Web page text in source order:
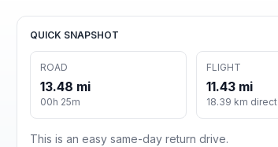
QUICK SNAPSHOT
ROAD
13.48 mi
00h 25m
FLIGHT
11.43 mi
18.39 km direct
This is an easy same-day return drive.